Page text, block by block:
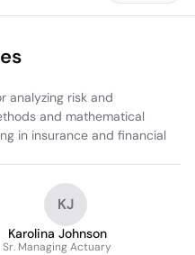
analyzing risk and
and mathematical
in insurance and financial
KJ
Karolina Johnson
Sr. Managing Actuary